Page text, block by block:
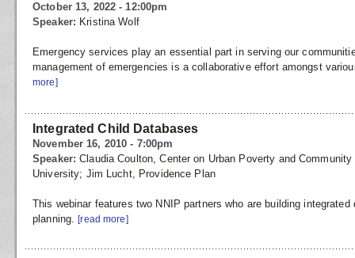
October 13, 2022 - 12:00pm
Speaker: Kristina Wolf
Emergency services play an essential part in serving our
management of emergencies is a collaborative effort amongst
more]
Integrated Child Databases
November 16, 2010 - 7:00pm
Speaker:Claudia Coulton, Center on Urban Poverty and
University; Jim Lucht, Providence Plan
This webinar features two NNIP partners who are building
planning.[read more]